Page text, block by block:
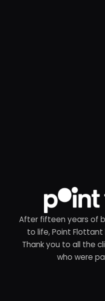
After fifteen years of
to life, Point
Thank you to all the
who were